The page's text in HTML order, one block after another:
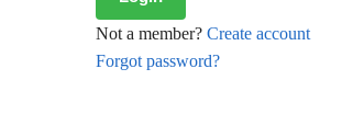
Not a member? Create account
Forgot password?